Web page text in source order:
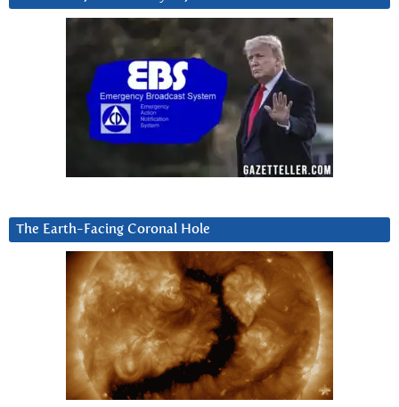
The Earth-Facing Coronal Hole